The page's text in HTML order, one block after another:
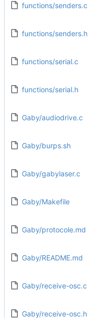
functions/senders.c
functions/senders.h
functions/serial.c
functions/serial.h
Gaby/audiodrive.c
Gaby/burps.sh
Gaby/gabylaser.c
Gaby/Makefile
Gaby/protocole.md
Gaby/README.md
Gaby/receive-osc.c
Gaby/receive-osc.h